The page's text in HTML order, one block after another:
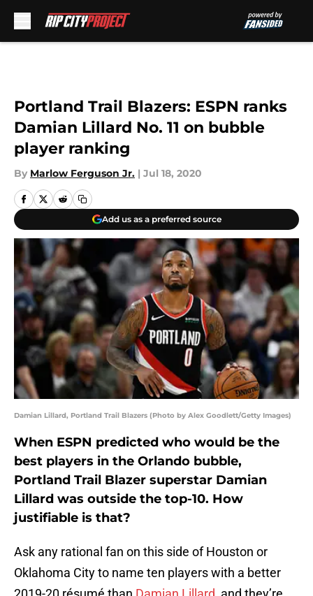
Portland Trail Blazers: ESPN ranks
Damian Lillard No. 11 on bubble
player ranking
By Marlow Ferguson Jr. | Jul 18, 2020
Add us as a preferred source
Damian Lillard, Portland Trail Blazers (Photo by Alex Goodlett/Getty Images)
When ESPN predicted who would be the
best players in the Orlando bubble,
Portland Trail Blazer superstar Damian
Lillard was outside the top-10. How
justifiable is that?
Ask any rational fan on this side of Houston or
Oklahoma City to name ten players with a better